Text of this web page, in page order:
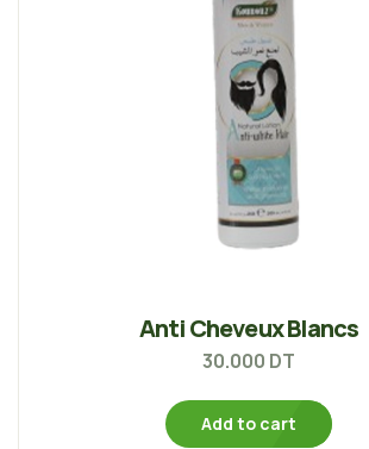
Anti Cheveux Blancs
30.000 DT
Add to cart